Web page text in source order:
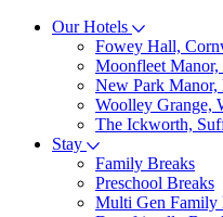
Our Hotels
Fowey Hall,
Moonfleet Manor,
New Park Manor,
Woolley Grange,
The Ickworth,
Stay
Family Breaks
Preschool Breaks
Multi Gen Family